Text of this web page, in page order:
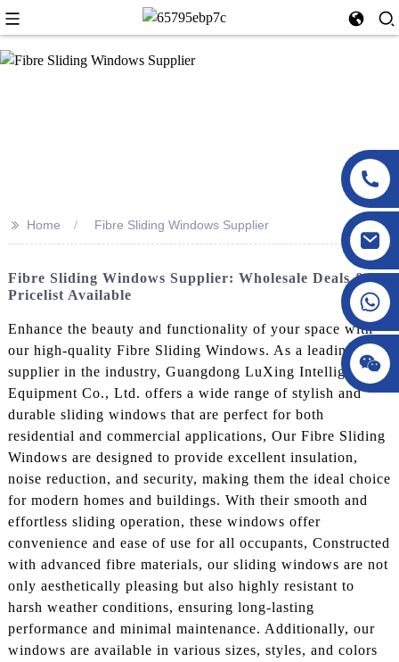
>> Home Fibre Sliding Windows Supplier
Fibre Sliding Windows Supplier: Wholesale Deals &
Pricelist Available
Enhance the beauty and functionality of your space with
our high-quality Fibre Sliding Windows. As a leading
supplier in the industry, Guangdong LuXing Intelligent
Equipment Co., Ltd. offers a wide range of stylish and
durable sliding windows that are perfect for both
residential and commercial applications, Our Fibre Sliding
Windows are designed to provide excellent insulation,
noise reduction, and security, making them the ideal choice
for modern homes and buildings. With their smooth and
effortless sliding operation, these windows offer
convenience and ease of use for all occupants, Constructed
with advanced fibre materials, our sliding windows are not
only aesthetically pleasing but also highly resistant to
harsh weather conditions, ensuring long-lasting
performance and minimal maintenance. Additionally, our
windows are available in various sizes, styles, and colors